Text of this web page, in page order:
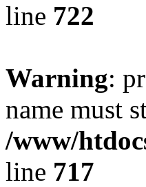
line 722
Warning:
name must
/www/
line 717